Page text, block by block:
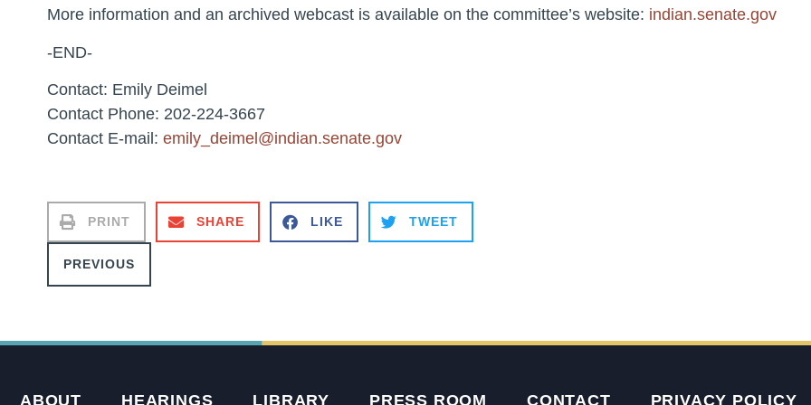
More information and an archived webcast is available on the committee’s website: indian.senate.gov
-END-
Contact: Emily Deimel
Contact Phone: 202-224-3667
Contact E-mail: emily_deimel@indian.senate.gov
PRINT SHARE LIKE TWEET
PREVIOUS
ABOUT HEARINGS LIBRARY PRESS ROOM CONTACT PRIVACY POLICY